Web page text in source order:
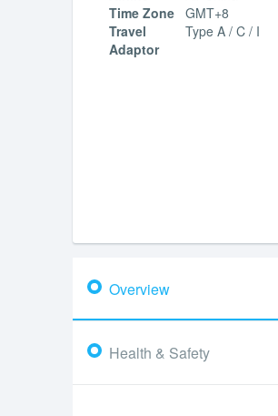
Time Zone GMT+8
Travel
Adaptor
Type A / C / I
Overview
Health & Safety